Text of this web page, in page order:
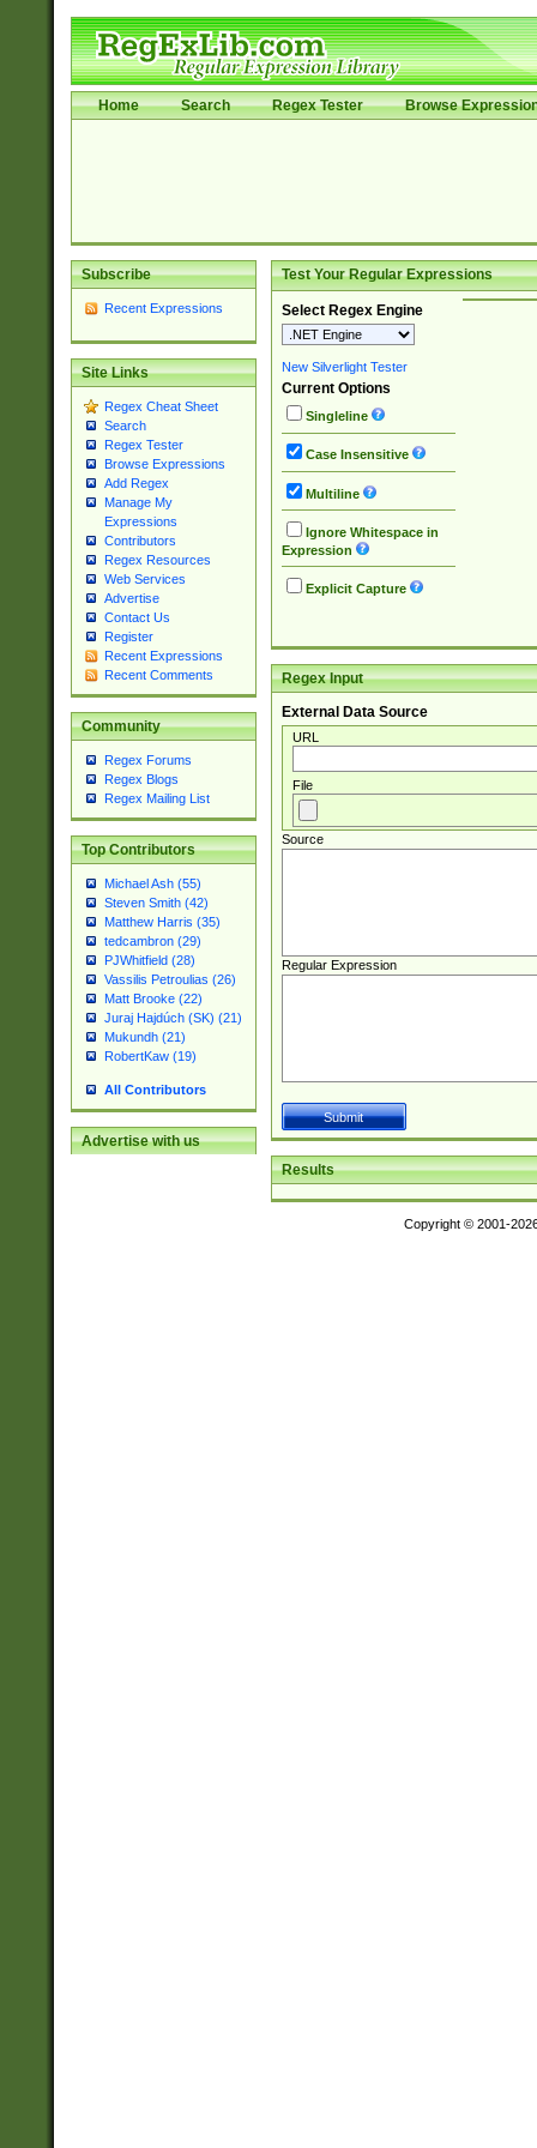
Home Search Regex Tester Browse
Subscribe
Recent Expressions
Site Links
Regex Cheat Sheet
Search
Regex Tester
Browse Expressions
Add Regex
Manage My
Expressions
Contributors
Regex Resources
Web Services
Advertise
Contact Us
Register
Recent Expressions
Recent Comments
Community
Regex Forums
Regex Blogs
Regex Mailing List
Top Contributors
Michael Ash (55)
Steven Smith (42)
Matthew Harris (35)
tedcambron (29)
PJWhitfield (28)
Vassilis Petroulias (26)
Matt Brooke (22)
Juraj Hajdúch (SK) (21)
Mukundh (21)
RobertKaw (19)
All Contributors
Advertise with us
Test Your Regular Expressions
Select Regex Engine
New Silverlight Tester
Current Options
Singleline
Case Insensitive
Multiline
Ignore Whitespace in
Expression
Explicit Capture
Regex Input
External Data Source
URL
File
Source
Regular Expression
Results
Copyright © 2001-